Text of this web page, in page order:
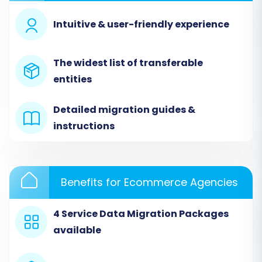
Step 3: Configure Your Target Store (Magento)
Select'Magento'as your target shopping
cart from the dropdown menu.
Enter the full URL of your Magento store.
Download the provided
Unpack the file and upload the entire
Intuitive & user-friendly experience
The widest list of transferable
entities
Detailed migration guides &
instructions
Benefits for Ecommerce Agencies
4 Service Data Migration Packages
available